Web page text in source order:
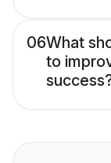
06What
to